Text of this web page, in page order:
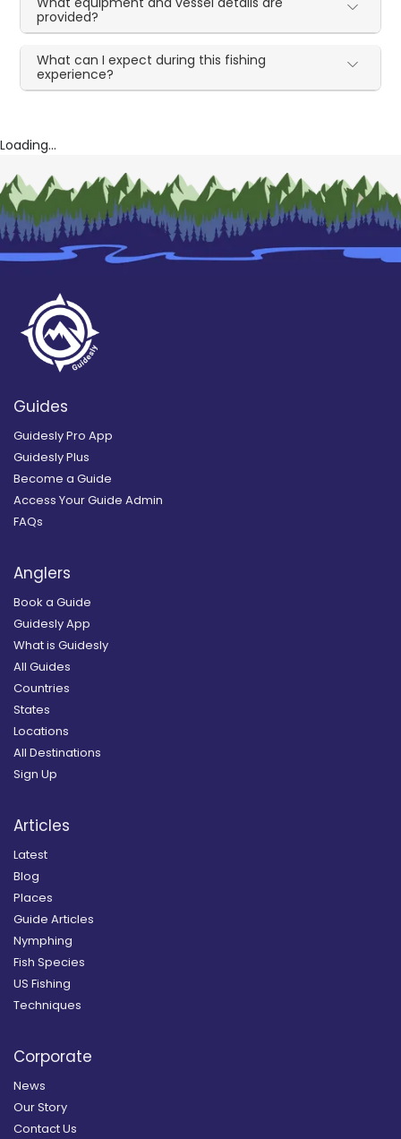
provided?
What can I expect during this fishing
experience?
Loading...
Guides
Guidesly Pro App
Guidesly Plus
Become a Guide
Access Your Guide Admin
FAQs
Anglers
Book a Guide
Guidesly App
What is Guidesly
All Guides
Countries
States
Locations
All Destinations
Sign Up
Articles
Latest
Blog
Places
Guide Articles
Nymphing
Fish Species
US Fishing
Techniques
Corporate
News
Our Story
Contact Us